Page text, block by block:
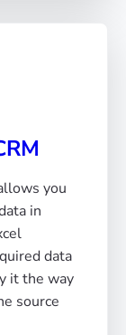
you
in
data
it the way
source